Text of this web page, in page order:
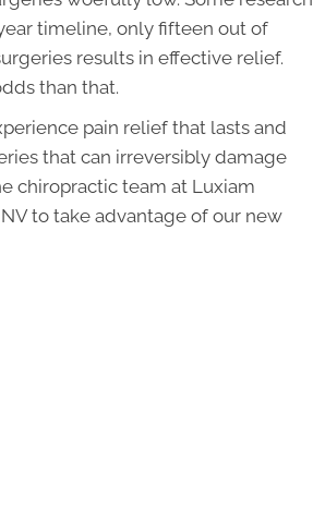
timeline, only fifteen out of
results in effective relief.
than that.
pain relief that lasts and
that can irreversibly damage
chiropractic team at Luxiam
to take advantage of our new